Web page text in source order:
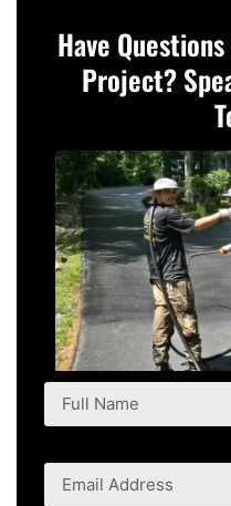
Have
Project?